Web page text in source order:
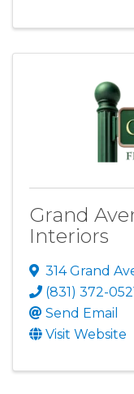
Grand
Interiors
314 Grand
(831) 372-
Send Email
Visit Website